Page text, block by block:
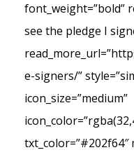
font_weight=”bold”
see the pledge I
e-signers/”
icon_size=”medium”
txt_color=”#202f64″